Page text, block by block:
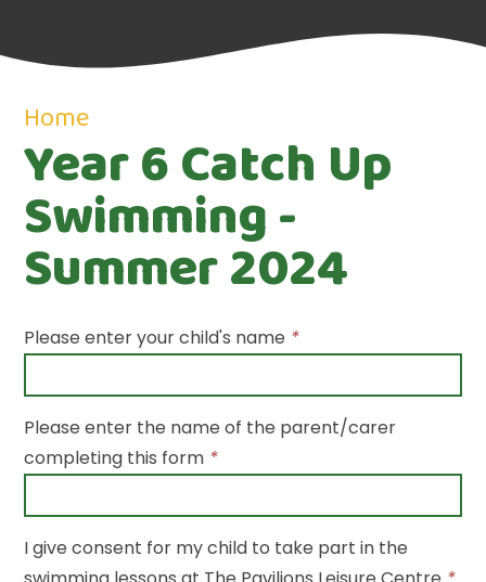
Home
Year 6 Catch Up
Swimming -
Summer 2024
Please enter your child's name *
Please enter the name of the parent/carer
completing this form *
I give consent for my child to take part in the